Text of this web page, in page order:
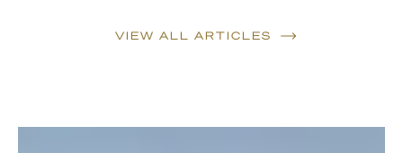
VIEW ALL ARTICLES